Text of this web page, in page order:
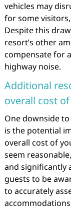
vehicles may
for some
Despite this
resort’s other
compensate for
highway noise.
Additional
overall cost
One downside
is the potential
overall cost of
seem
and significantly
guests to be
to accurately